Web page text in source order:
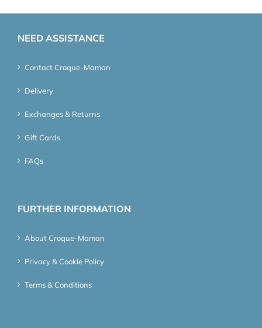
NEED ASSISTANCE
Contact Croque-Maman
Delivery
Exchanges & Returns
Gift Cards
FAQs
FURTHER INFORMATION
About Croque-Maman
Privacy & Cookie Policy
Terms & Conditions